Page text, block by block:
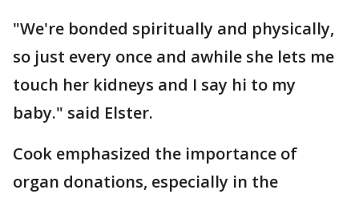
"We're bonded spiritually and physically,
so just every once and awhile she lets me
touch her kidneys and I say hi to my
baby." said Elster.
Cook emphasized the importance of
organ donations, especially in the